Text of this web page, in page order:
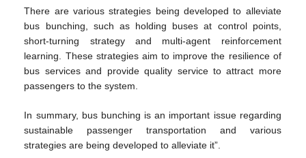
There are various strategies being developed to alleviate
bus bunching, such as holding buses at control points,
short-turning strategy and multi-agent reinforcement
learning. These strategies aim to improve the resilience of
bus services and provide quality service to attract more
passengers to the system.
In summary, bus bunching is an important issue regarding
sustainable passenger transportation and various
strategies are being developed to alleviate it”.